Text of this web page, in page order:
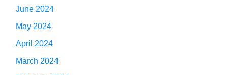
June 2024
May 2024
April 2024
March 2024